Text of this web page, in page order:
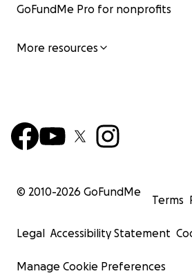
GoFundMe Pro for nonprofits
More resources
© 2010-2026 GoFundMe
Terms
Legal Accessibility Statement
Manage Cookie Preferences